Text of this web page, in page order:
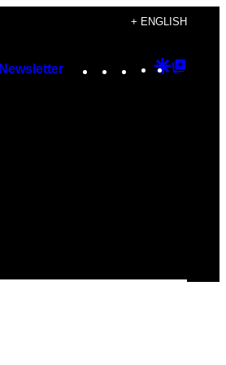
+ ENGLISH
Newsletter Instagram
TikTok
YouTube
Google